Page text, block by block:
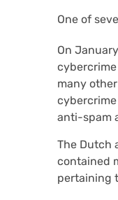
One of
On
many
anti-spam
The Dutch
contained
pertaining